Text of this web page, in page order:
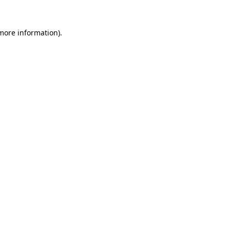
information).